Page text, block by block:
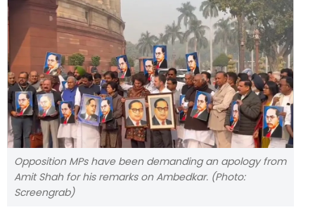
Opposition MPs have been demanding an apology from
Amit Shah for his remarks on Ambedkar. (Photo:
Screengrab)